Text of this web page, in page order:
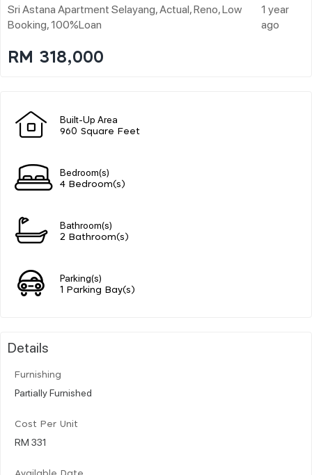
Sri Astana Apartment Selayang, Actual, Reno, Low
Booking, 100%loan
1 year
ago
RM 318,000
Built-Up Area
960 Square Feet
Bedroom(s)
4 Bedroom(s)
Bathroom(s)
2 Bathroom(s)
Parking(s)
1 Parking Bay(s)
Details
Furnishing
Partially Furnished
Cost Per Unit
RM 331